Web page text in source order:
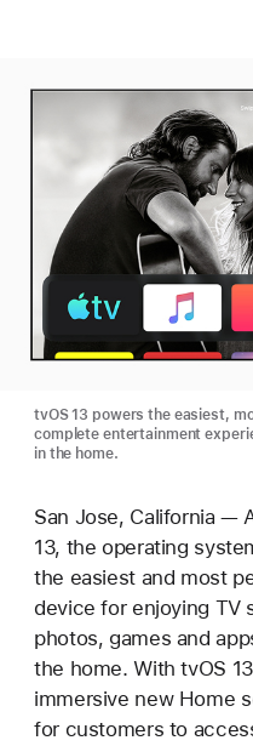
tvOS 13 powers the easiest,
complete entertainment
in the home.
San Jose, California —
13, the operating
the easiest and most
device for enjoying TV
photos, games and
the home. With tvOS
immersive new Home
for customers to